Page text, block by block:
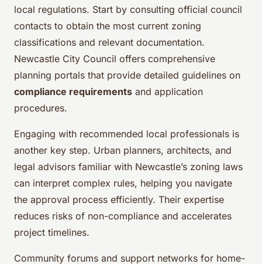
local regulations. Start by consulting official council
contacts to obtain the most current zoning
classifications and relevant documentation.
Newcastle City Council offers comprehensive
planning portals that provide detailed guidelines on
compliance requirements and application
procedures.
Engaging with recommended local professionals is
another key step. Urban planners, architects, and
legal advisors familiar with Newcastle’s zoning laws
can interpret complex rules, helping you navigate
the approval process efficiently. Their expertise
reduces risks of non-compliance and accelerates
project timelines.
Community forums and support networks for home-